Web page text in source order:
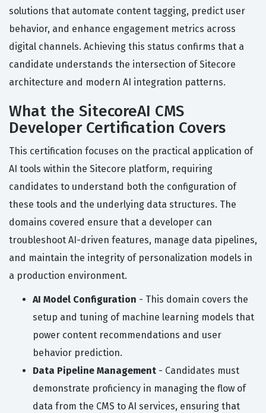
solutions that automate content tagging, predict user
behavior, and enhance engagement metrics across
digital channels. Achieving this status confirms that a
candidate understands the intersection of Sitecore
architecture and modern AI integration patterns.
What the SitecoreAI CMS
Developer Certification Covers
This certification focuses on the practical application of
AI tools within the Sitecore platform, requiring
candidates to understand both the configuration of
these tools and the underlying data structures. The
domains covered ensure that a developer can
troubleshoot AI-driven features, manage data pipelines,
and maintain the integrity of personalization models in
a production environment.
AI Model Configuration - This domain covers the
setup and tuning of machine learning models that
power content recommendations and user
behavior prediction.
Data Pipeline Management - Candidates must
demonstrate proficiency in managing the flow of
data from the CMS to AI services, ensuring that